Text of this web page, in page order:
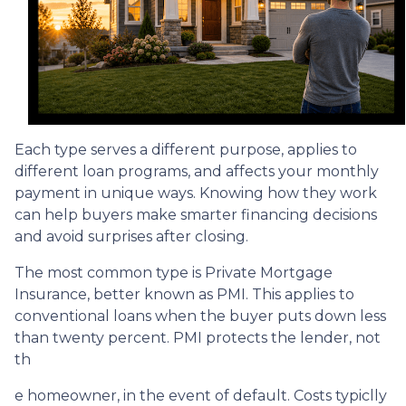
Each type serves a different purpose, applies to
different loan programs, and affects your monthly
payment in unique ways. Knowing how they work
can help buyers make smarter financing decisions
and avoid surprises after closing.
The most common type is Private Mortgage
Insurance, better known as PMI. This applies to
conventional loans when the buyer puts down less
than twenty percent. PMI protects the lender, not
th
e homeowner, in the event of default. Costs typiclly